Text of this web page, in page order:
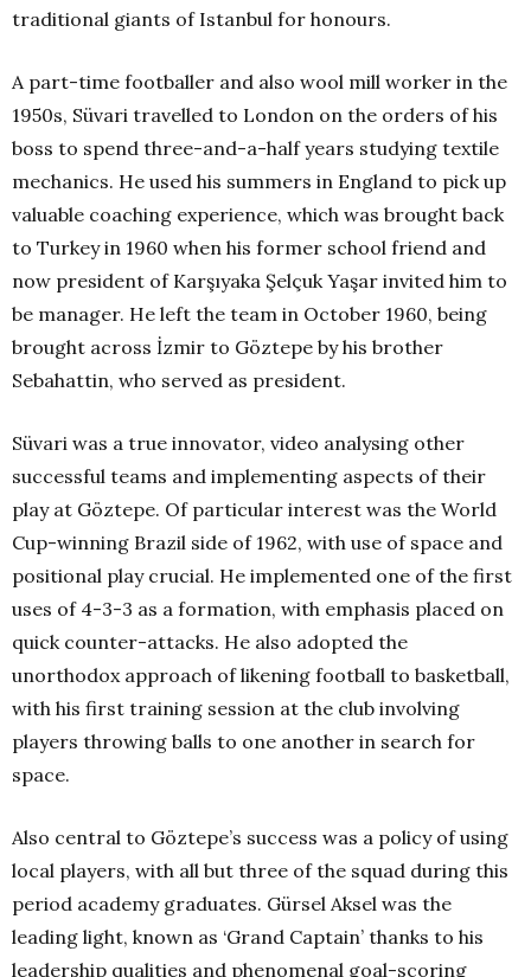
traditional giants of Istanbul for honours.
A part-time footballer and also wool mill worker in the
1950s, Süvari travelled to London on the orders of his
boss to spend three-and-a-half years studying textile
mechanics. He used his summers in England to pick up
valuable coaching experience, which was brought back
to Turkey in 1960 when his former school friend and
now president of Karşıyaka Şelçuk Yaşar invited him to
be manager. He left the team in October 1960, being
brought across İzmir to Göztepe by his brother
Sebahattin, who served as president.
Süvari was a true innovator, video analysing other
successful teams and implementing aspects of their
play at Göztepe. Of particular interest was the World
Cup-winning Brazil side of 1962, with use of space and
positional play crucial. He implemented one of the first
uses of 4-3-3 as a formation, with emphasis placed on
quick counter-attacks. He also adopted the
unorthodox approach of likening football to basketball,
with his first training session at the club involving
players throwing balls to one another in search for
space.
Also central to Göztepe’s success was a policy of using
local players, with all but three of the squad during this
period academy graduates. Gürsel Aksel was the
leading light, known as ‘Grand Captain’ thanks to his
leadership qualities and phenomenal goal-scoring